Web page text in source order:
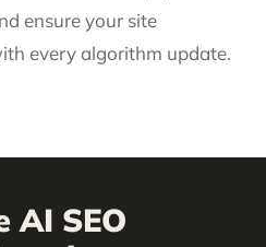
ensure your site
every algorithm update.
AI SEO